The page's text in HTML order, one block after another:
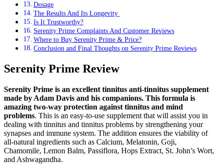
Dosage
The Results And Its Longevity
Is It Trustworthy?
Serenity Prime Complaints And Customer Reviews
Where to Buy Serenity Prime & Price?
Conclusion and Final Thoughts on Serenity Prime Reviews
Serenity Prime Review
Serenity Prime is an excellent tinnitus anti-tinnitus supplement
made by Adam Davis and his companions. This formula is
amazing two-way protection against tinnitus and mind
problems. This is an easy-to-use supplement that will assist you in
dealing with tinnitus and tinnitus problems by strengthening your
synapses and immune system. The addition ensures the viability of
all-natural ingredients such as Calcium, Melatonin, Goji,
Chamomile, Lemon Balm, Passiflora, Hops Extract, St. John’s Wort,
and Ashwagandha.